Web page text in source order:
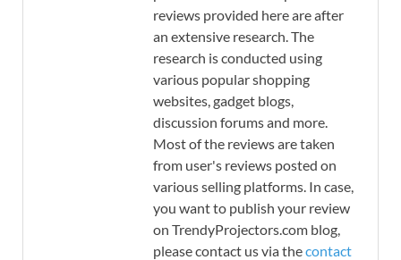
reviews provided here are after
an extensive research. The
research is conducted using
various popular shopping
websites, gadget blogs,
discussion forums and more.
Most of the reviews are taken
from user's reviews posted on
various selling platforms. In case,
you want to publish your review
on TrendyProjectors.com blog,
please contact us via thecontact